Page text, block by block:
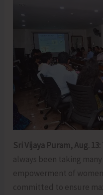
Sri Vijaya Puram, Aug. 13:
always been taking
empowerment of
committed to ensure